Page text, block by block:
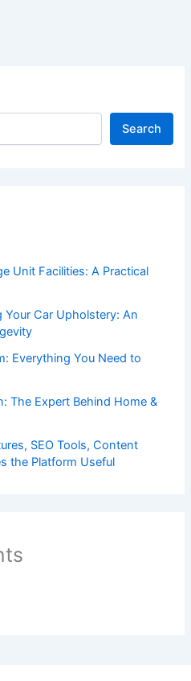
Search
Unit Facilities: A Practical
Car Upholstery: An
Everything You Need to
The Expert Behind Home &
SEO Tools, Content
the Platform Useful